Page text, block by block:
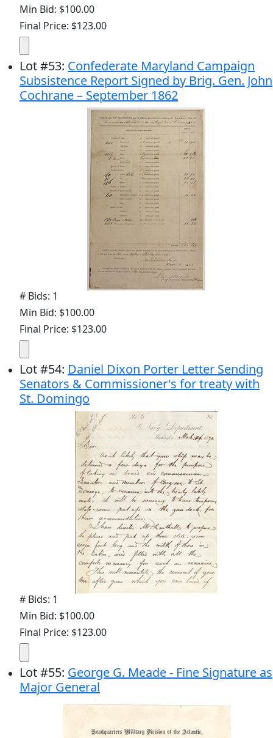
Min Bid: $100.00
Final Price: $123.00
Lot#53: Confederate Maryland Campaign
Subsistence Report Signed by Brig. Gen. John
Cochrane – September 1862
# Bids: 1
Min Bid: $100.00
Final Price: $123.00
Lot#54: Daniel Dixon Porter Letter Sending
Senators & Commissioner's for treaty with
St. Domingo
# Bids: 1
Min Bid: $100.00
Final Price: $123.00
Lot#55: George G. Meade - Fine Signature as
Major General